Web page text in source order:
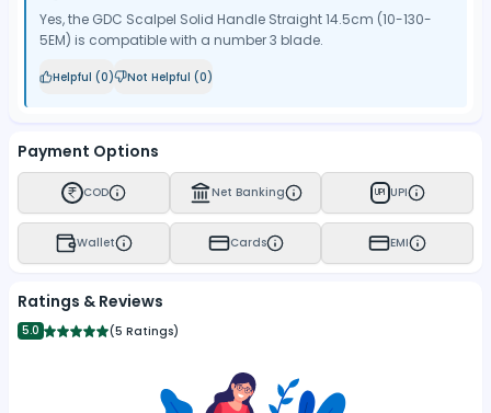
Yes, the GDC Scalpel Solid Handle Straight 14.5cm (10-130-
5EM) is compatible with a number 3 blade.
Helpful (0) Not Helpful (0)
Payment Options
COD Net Banking UPI UPI
Wallet Cards EMI
Ratings & Reviews
5.0 (5 Ratings)